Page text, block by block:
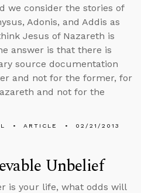
we consider the stories of
Adonis, and Addis as
Jesus of Nazareth is
answer is that there is
source documentation
and not for the former, for
and not for the
ARTICLE 02/21/2013
Unbelief
is your life, what odds will